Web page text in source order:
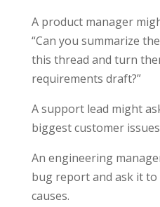
A product manager
“Can you summarize
this thread and turn
requirements draft?”
A support lead might
biggest customer
An engineering
bug report and ask it
causes.